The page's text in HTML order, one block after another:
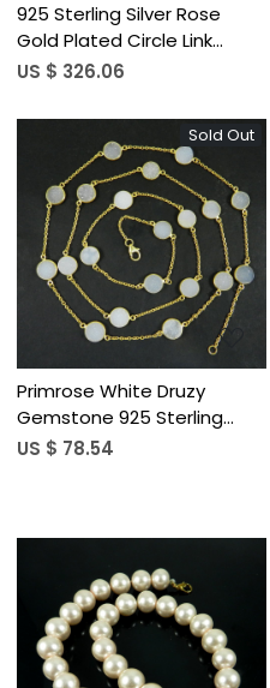
925 Sterling Silver Rose
Gold Plated Circle Link
Designer Necklace
US $ 326.06
Sold Out
Loading...
Primrose White Druzy
Gemstone 925 Sterling
Silver 36 inch Long Necklace
US $ 78.54
Loading...